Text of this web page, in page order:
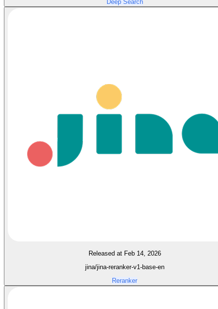
Deep Search
Released at Feb 14, 2026
jina/jina-reranker-v1-base-en
Reranker